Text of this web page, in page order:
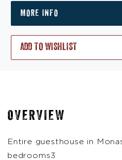
MORE INFO
ADD TO WISHLIST
OVERVIEW
Entire guesthouse in
bedrooms3